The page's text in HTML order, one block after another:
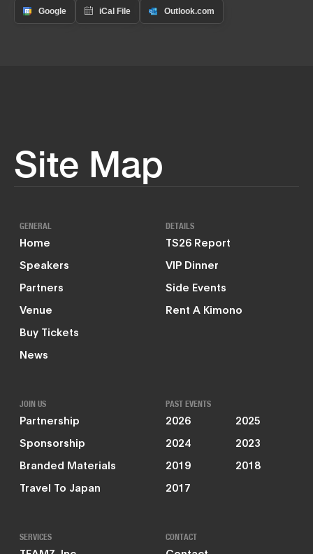
Site Map
GENERAL
Home
Speakers
Partners
Venue
Buy Tickets
News
DETAILS
TS26 Report
VIP Dinner
Side Events
Rent A Kimono
JOIN US
Partnership
Sponsorship
Branded Materials
Travel To Japan
PAST EVENTS
2026
2025
2024
2023
2019
2018
2017
SERVICES CONTACT